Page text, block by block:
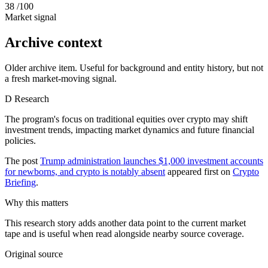
38 /100
Market signal
Archive context
Older archive item. Useful for background and entity history, but not
a fresh market-moving signal.
D Research
The program's focus on traditional equities over crypto may shift
investment trends, impacting market dynamics and future financial
policies.
The post Trump administration launches $1,000 investment accounts
for newborns, and crypto is notably absent appeared first on Crypto
Briefing.
Why this matters
This research story adds another data point to the current market
tape and is useful when read alongside nearby source coverage.
Original source